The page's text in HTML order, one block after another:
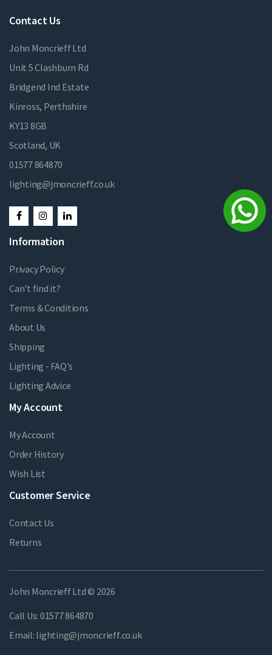
Contact Us
John Moncrieff Ltd
Unit 5 Clashburn Rd
Bridgend Ind Estate
Kinross, Perthshire
KY13 8GB
Scotland, UK
01577 864870
lighting@jmoncrieff.co.uk
Information
Privacy Policy
Can't find it?
Terms & Conditions
About Us
Shipping
Lighting - FAQ's
Lighting Advice
My Account
My Account
Order History
Wish List
Customer Service
Contact Us
Returns
John Moncrieff Ltd © 2026
Call Us: 01577 864870
Email: lighting@jmoncrieff.co.uk